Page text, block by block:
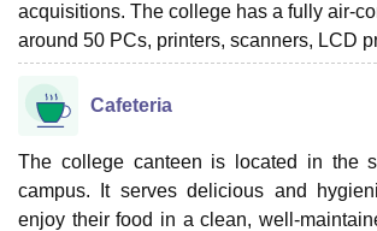
acquisitions. The college has a fully air-
around 50 PCs, printers, scanners, LCD
Cafeteria
The college canteen is located in the
campus. It serves delicious and
enjoy their food in a clean, well-